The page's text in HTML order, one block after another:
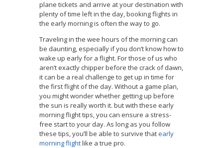
plane tickets and arrive at your destination with
plenty of time left in the day, booking flights in
the early morning is often the way to go.
Traveling in the wee hours of the morning can
be daunting, especially if you don’t know how to
wake up early for a flight. For those of us who
aren’t exactly chipper before the crack of dawn,
it can be a real challenge to get up in time for
the first flight of the day. Without a game plan,
you might wonder whether getting up before
the sun is really worth it. but with these early
morning flight tips, you can ensure a stress-
free start to your day. As long as you follow
these tips, you’ll be able to survive thatearly
morning flightlike a true pro.